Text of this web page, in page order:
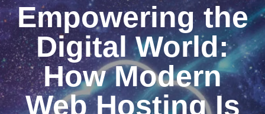
Empowering the
Digital World:
How Modern
Web Hosting Is